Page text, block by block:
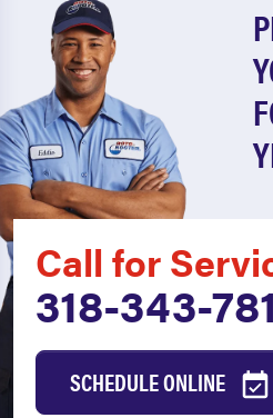
Call for
318-343-
SCHEDULE ONLINE